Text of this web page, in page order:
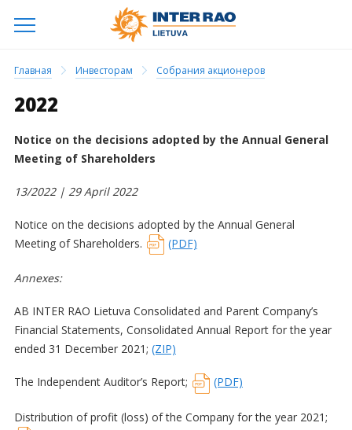
Главная Инвесторам Собрания акционеров
2022
Notice on the decisions adopted by the Annual General
Meeting of Shareholders
13/2022 | 29April 2022
Notice on the decisions adopted by the Annual General
Meeting of Shareholders.
(PDF)
Annexes:
AB INTER RAO Lietuva Consolidated and Parent Company’s
Financial Statements, Consolidated Annual Report for the year
ended 31 December 2021; (ZIP)
The Independent Auditor’s Report; (PDF)
Distribution of profit (loss) of the Company for the year 2021;